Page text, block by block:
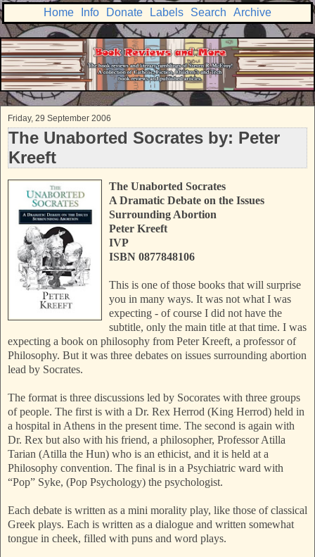
Home Info Donate Labels Search Archive
Friday, 29 September 2006
The Unaborted Socrates by: Peter
Kreeft
The Unaborted Socrates
A Dramatic Debate on the Issues
Surrounding Abortion
Peter Kreeft
IVP
ISBN 0877848106
This is one of those books that will surprise
you in many ways. It was not what I was
expecting - of course I did not have the
subtitle, only the main title at that time. I was
expecting a book on philosophy from Peter Kreeft, a professor of
Philosophy. But it was three debates on issues surrounding abortion
lead by Socrates.
The format is three discussions led by Socorates with three groups
of people. The first is with a Dr. Rex Herrod (King Herrod) held in
a hospital in Athens in the present time. The second is again with
Dr. Rex but also with his friend, a philosopher, Professor Atilla
Tarian (Atilla the Hun) who is an ethicist, and it is held at a
Philosophy convention. The final is in a Psychiatric ward with
“Pop” Syke, (Pop Psychology) the psychologist.
Each debate is written as a mini morality play, like those of classical
Greek plays. Each is written as a dialogue and written somewhat
tongue in cheek, filled with puns and word plays.